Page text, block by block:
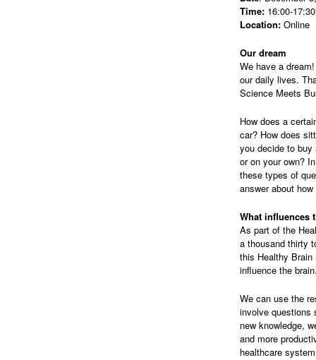
Time: 16:00-
Location: Online
Our dream
We have a
our daily lives.
Science Meets
How does a
car? How does
you decide to
or on your own?
these types of
answer about
What influences
As part of the
a thousand thirty
this Healthy
influence the
We can use the
involve questions
new knowledge,
and more
healthcare